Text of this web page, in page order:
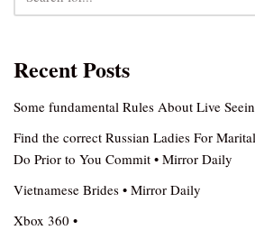
Recent Posts
Some fundamental Rules About Live
Find the correct Russian Ladies For
Do Prior to You Commit • Mirror Daily
Vietnamese Brides • Mirror Daily
Xbox 360 •